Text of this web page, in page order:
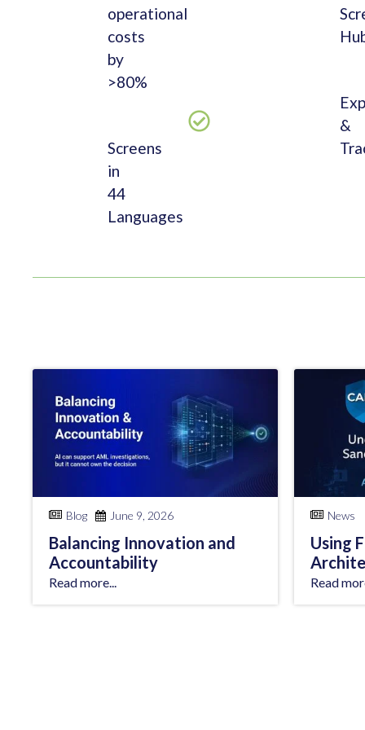
operational
costs
by
>80%
Screens
in
44
Languages
&
Blog June 9, 2026
Balancing Innovation and
Accountability
Read more...
News
Using
Read